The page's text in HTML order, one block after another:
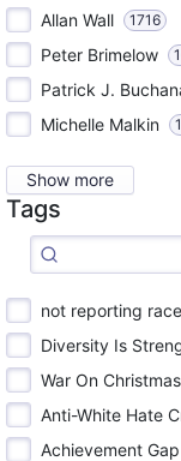
Allan Wall 1716
Peter Brimelow
Patrick J.
Michelle Malkin
Show more
Tags
not reporting race
Diversity Is
War On Christmas
Anti-White Hate
Achievement Gap